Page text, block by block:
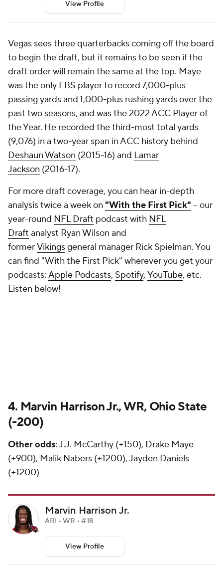
View Profile
Vegas sees three quarterbacks coming off the board
to begin the draft, but it remains to be seen if the
draft order will remain the same at the top. Maye
was the only FBS player to record 7,000-plus
passing yards and 1,000-plus rushing yards over the
past two seasons, and was the 2022 ACC Player of
the Year. He recorded the third-most total yards
(9,076) in a two-year span in ACC history behind
Deshaun Watson (2015-16) and Lamar
Jackson (2016-17).
For more draft coverage, you can hear in-depth
analysis twice a week on "With the First Pick" -- our
year-round NFL Draft podcast with NFL
Draft analyst Ryan Wilson and
formerVikingsgeneral manager Rick Spielman. You
can find "With the First Pick" wherever you get your
podcasts: Apple Podcasts, Spotify, YouTube, etc.
Listen below!
4. Marvin Harrison Jr., WR, Ohio State
(-200)
Other odds: J.J. McCarthy (+150), Drake Maye
(+900), Malik Nabers (+1200), Jayden Daniels
(+1200)
Marvin Harrison Jr.
ARI • WR • #18
View Profile